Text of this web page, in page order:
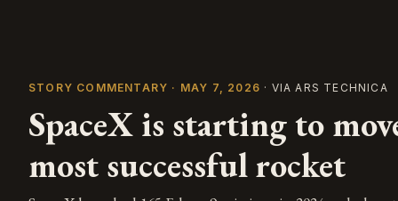
STORY COMMENTARY · MAY 7, 2026 · VIA ARS TECHNICA
SpaceX is starting to
most successful rocket